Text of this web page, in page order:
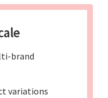
brand
variations